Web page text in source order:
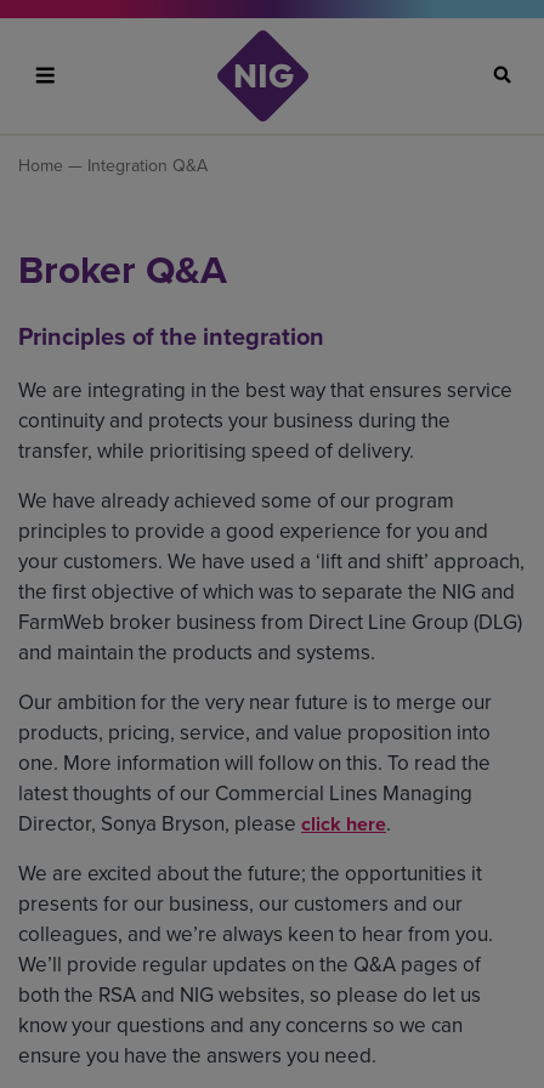
Search
Home — Integration Q&A
Broker Q&A
Principles of the integration
We are integrating in the best way that ensures service
continuity and protects your business during the
transfer, while prioritising speed of delivery.
We have already achieved some of our program
principles to provide a good experience for you and
your customers. We have used a ‘lift and shift’ approach,
the first objective of which was to separate the NIG and
FarmWeb broker business from Direct Line Group (DLG)
and maintain the products and systems.
Our ambition for the very near future is to merge our
products, pricing, service, and value proposition into
one. More information will follow on this. To read the
latest thoughts of our Commercial Lines Managing
Director, Sonya Bryson, please click here.
We are excited about the future; the opportunities it
presents for our business, our customers and our
colleagues, and we’re always keen to hear from you.
We’ll provide regular updates on the Q&A pages of
both the RSA and NIG websites, so please do let us
know your questions and any concerns so we can
ensure you have the answers you need.